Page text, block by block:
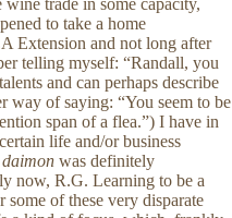
to take a home
Extension and not long after
telling myself: “Randall, you
and can perhaps describe
way of saying: “You seem to be
span of a flea.”) I have in
life and/or business
daimon was definitely
now, R.G. Learning to be a
of these very disparate